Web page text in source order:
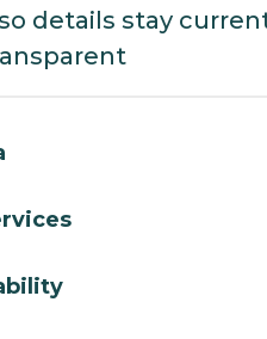
details stay